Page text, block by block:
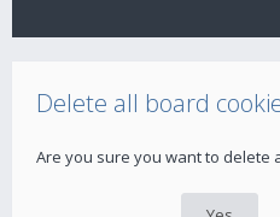
Delete all board
Are you sure you want to delete